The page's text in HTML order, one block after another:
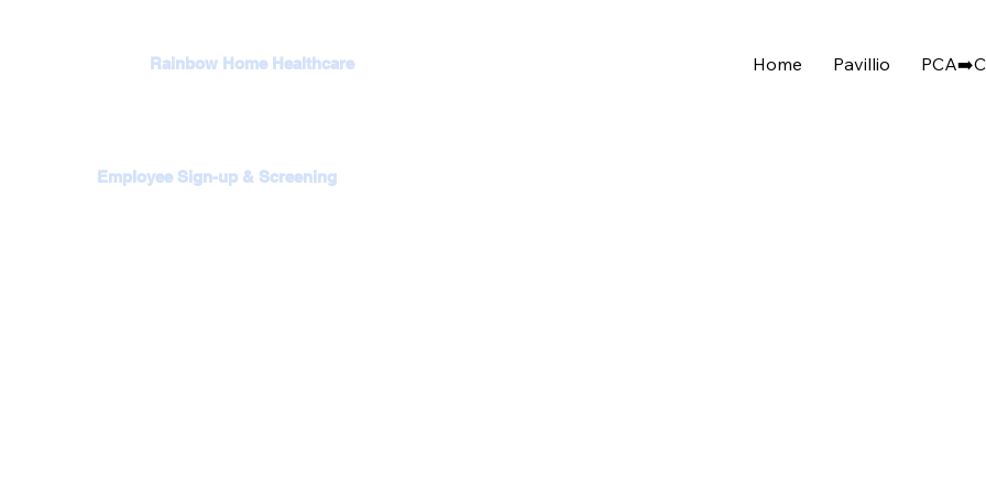
Rainbow Home Healthcare Home Pavillio
Employee Sign-up & Screening